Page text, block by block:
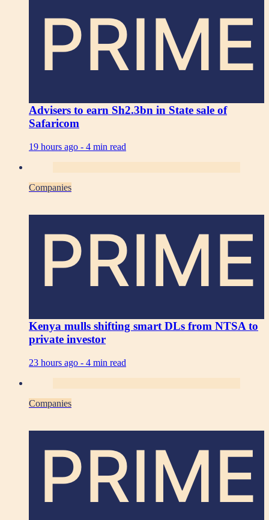
PRIME
Advisers to earn Sh2.3bn in State sale of
Safaricom
19 hours ago - 4 min read
Companies
PRIME
Kenya mulls shifting smart DLs from NTSA to
private investor
23 hours ago - 4 min read
Companies
PRIME